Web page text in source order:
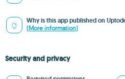
Why is this app published on
(More information)
Security and privacy